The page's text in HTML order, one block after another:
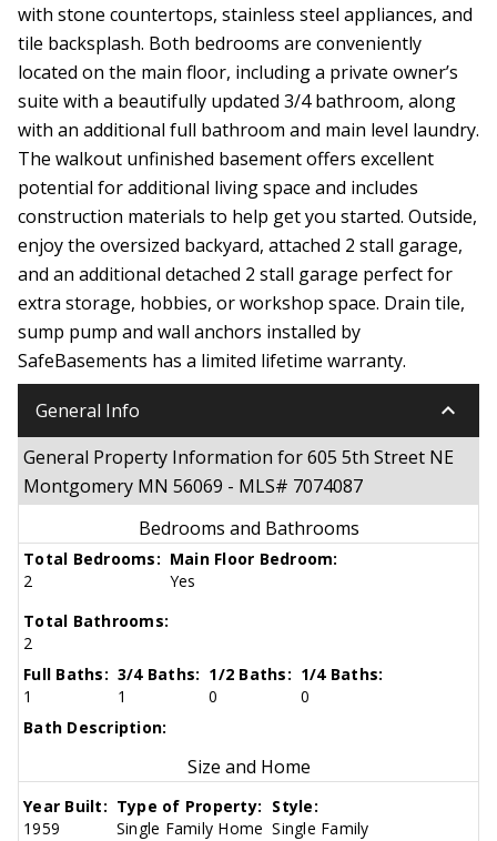
with stone countertops, stainless steel appliances, and
tile backsplash. Both bedrooms are conveniently
located on the main floor, including a private owner’s
suite with a beautifully updated 3/4 bathroom, along
with an additional full bathroom and main level laundry.
The walkout unfinished basement offers excellent
potential for additional living space and includes
construction materials to help get you started. Outside,
enjoy the oversized backyard, attached 2 stall garage,
and an additional detached 2 stall garage perfect for
extra storage, hobbies, or workshop space. Drain tile,
sump pump and wall anchors installed by
SafeBasements has a limited lifetime warranty.
General Info keyboard_arrow_down
General Property Information for 605 5th Street NE
Montgomery MN 56069 - MLS# 7074087
Bedrooms and Bathrooms
Total Bedrooms:
2
Main Floor Bedroom:
Yes
Total Bathrooms:
2
Full Baths:
1
3/4 Baths:
1
1/2 Baths:
0
1/4 Baths:
0
Bath Description:
Size and Home
Year Built:
1959
Type of Property:
Single Family Home
Style:
Single Family